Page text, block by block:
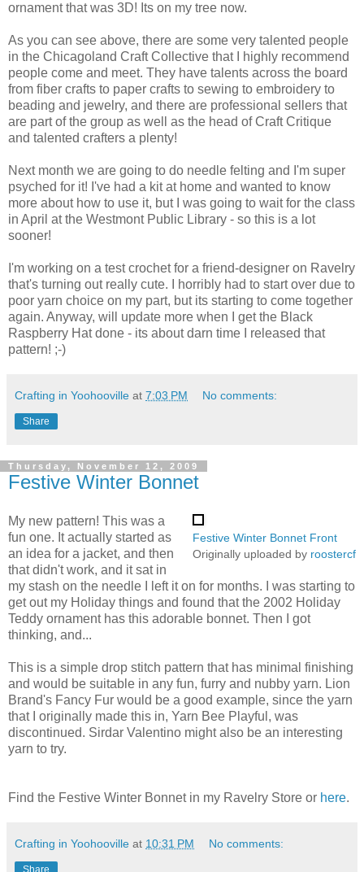
ornament that was 3D! Its on my tree now.
As you can see above, there are some very talented people
in the Chicagoland Craft Collective that I highly recommend
people come and meet. They have talents across the board
from fiber crafts to paper crafts to sewing to embroidery to
beading and jewelry, and there are professional sellers that
are part of the group as well as the head of Craft Critique
and talented crafters a plenty!
Next month we are going to do needle felting and I'm super
psyched for it! I've had a kit at home and wanted to know
more about how to use it, but I was going to wait for the class
in April at the Westmont Public Library - so this is a lot
sooner!
I'm working on a test crochet for a friend-designer on Ravelry
that's turning out really cute. I horribly had to start over due to
poor yarn choice on my part, but its starting to come together
again. Anyway, will update more when I get the Black
Raspberry Hat done - its about darn time I released that
pattern! ;-)
Crafting in Yoohooville at 7:03 PM No comments:
Share
Thursday, November 12, 2009
Festive Winter Bonnet
Festive Winter Bonnet Front
Originally uploaded by roostercf
My new pattern! This was a
fun one. It actually started as
an idea for a jacket, and then
that didn't work, and it sat in
my stash on the needle I left it on for months. I was starting to
get out my Holiday things and found that the 2002 Holiday
Teddy ornament has this adorable bonnet. Then I got
thinking, and...
This is a simple drop stitch pattern that has minimal finishing
and would be suitable in any fun, furry and nubby yarn. Lion
Brand's Fancy Fur would be a good example, since the yarn
that I originally made this in, Yarn Bee Playful, was
discontinued. Sirdar Valentino might also be an interesting
yarn to try.
Find the Festive Winter Bonnet in my Ravelry Store or here.
Crafting in Yoohooville at 10:31 PM No comments:
Share